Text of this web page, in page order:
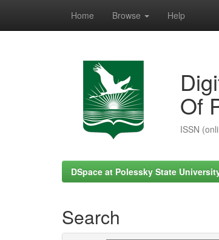
Home Browse Help
Of
ISSN
DSpace at Polessky State
Search